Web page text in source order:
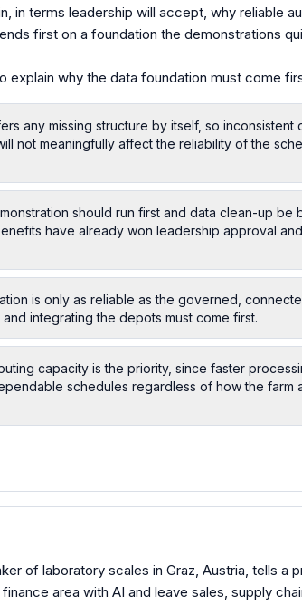
in terms leadership will accept, why reliable
first on a foundation the demonstrations
explain why the data foundation must come
any missing structure by itself, so
not meaningfully affect the reliability of the
should run first and data clean-up be
have already won leadership approval
is only as reliable as the governed,
integrating the depots must come first.
capacity is the priority, since faster
schedules regardless of how the farm
of laboratory scales in Graz, Austria, tells a
area with AI and leave sales, supply